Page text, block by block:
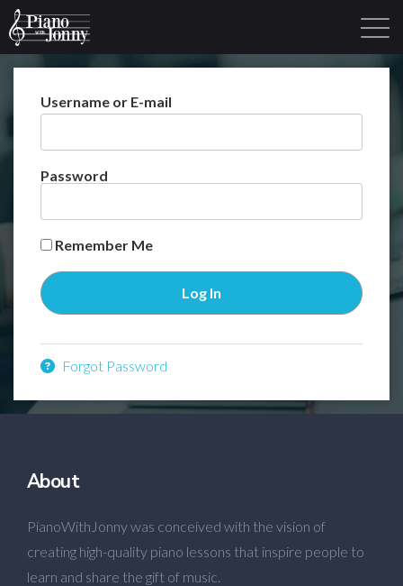
Username or E-mail
Password
Remember Me
Forgot Password
About
PianoWithJonny was conceived with the vision of
creating high-quality piano lessons that inspire people to
learn and share the gift of music.